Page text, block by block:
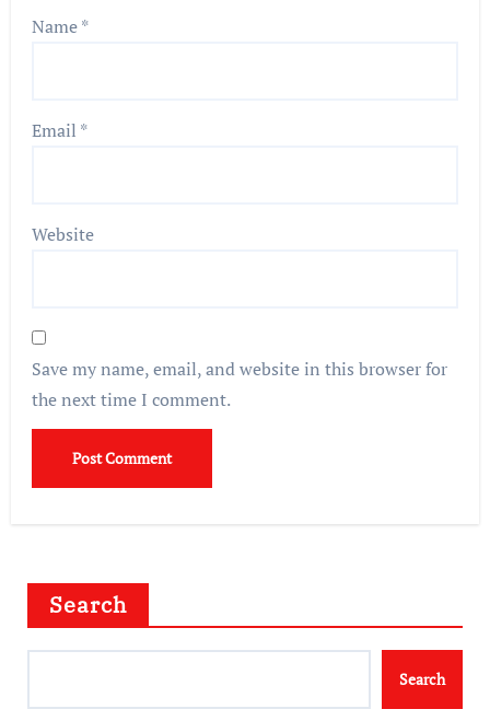
Name*
Email *
Website
Save my name, email, and website in this browser for
the next time I comment.
Search
Search